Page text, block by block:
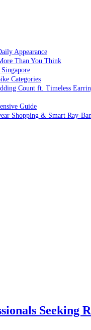
Appearance
Than You Think
Categories
Count ft. Timeless
Guide
Shopping & Smart Ray-Ban
Seeking